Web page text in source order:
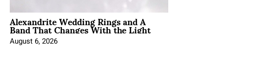
Alexandrite Wedding Rings and A
Band That Changes With the Light
August 6, 2026